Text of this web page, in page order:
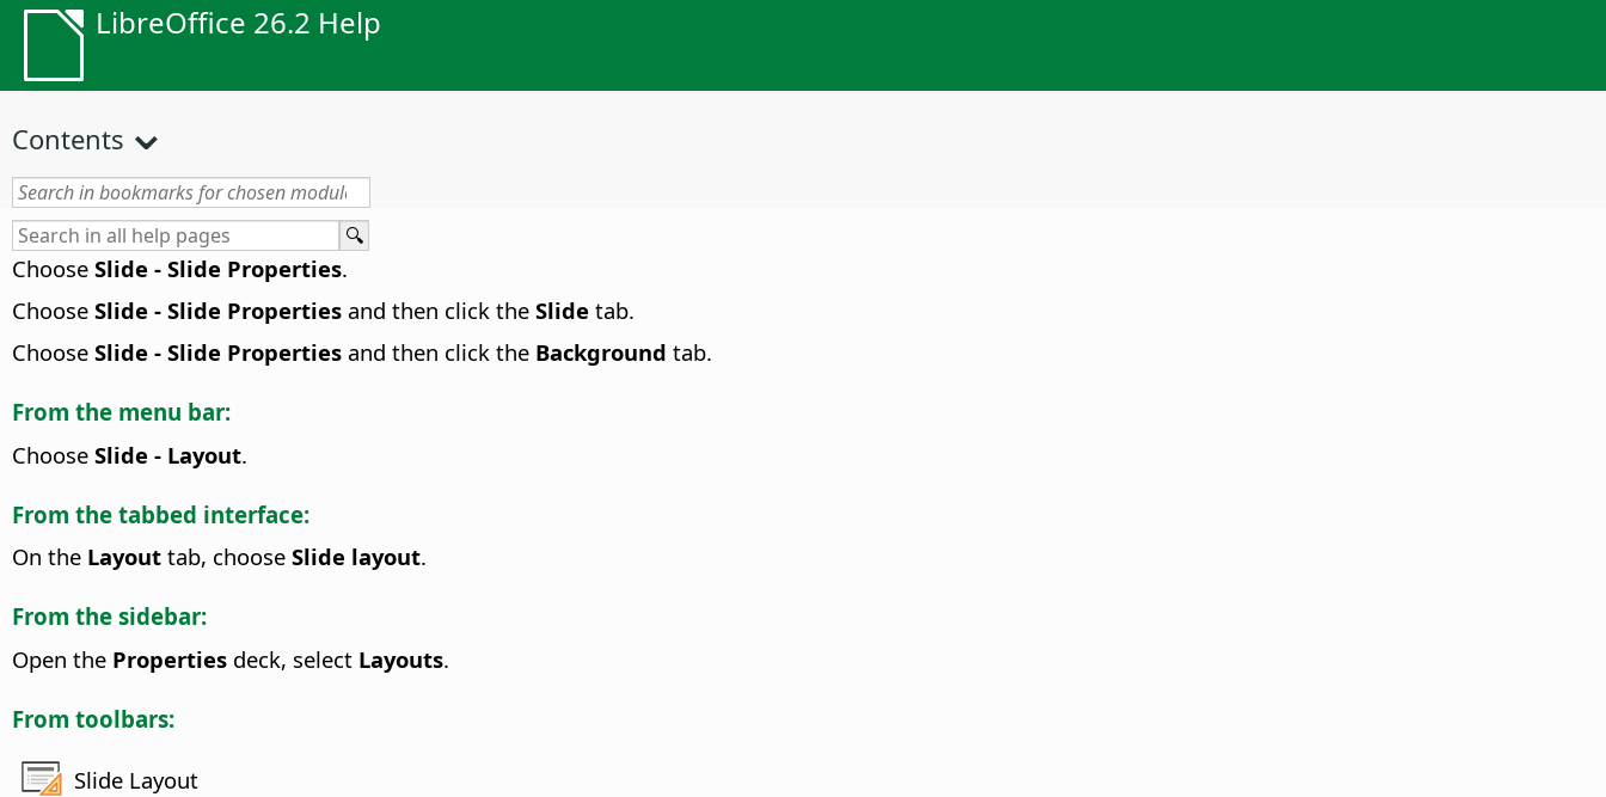
LibreOffice 26.2 Help
Contents
Choose Slide - Slide Properties.
Choose Slide - Slide Properties and then click the Slide tab.
Choose Slide - Slide Properties and then click the Background tab.
From the menu bar:
Choose Slide - Layout.
From the tabbed interface:
On the Layout tab, choose Slide layout.
From the sidebar:
Open the Properties deck, select Layouts.
From toolbars:
Slide Layout